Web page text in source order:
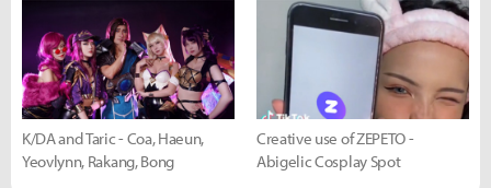
K/DA and Taric - Coa, Haeun,
Yeovlynn, Rakang, Bong
Creative use of ZEPETO -
Abigelic Cosplay Spot